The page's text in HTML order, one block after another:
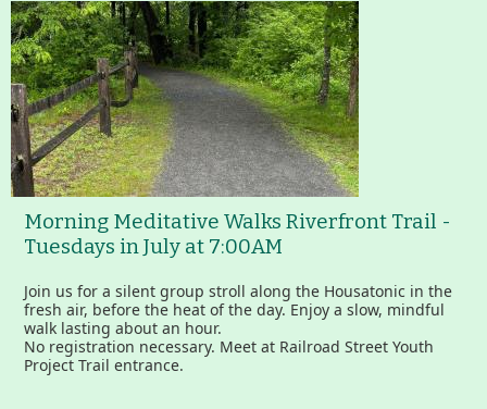
Morning Meditative Walks Riverfront Trail -
Tuesdays in July at 7:00AM
Join us for a silent group stroll along the Housatonic in the
fresh air, before the heat of the day. Enjoy a slow, mindful
walk lasting about an hour.
No registration necessary. Meet at Railroad Street Youth
Project Trail entrance.